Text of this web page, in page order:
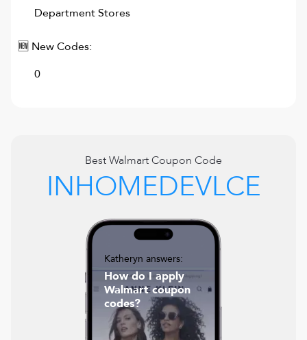
Department Stores
🆕 New Codes:
0
BestWalmartCoupon Code
INHOMEDEVLCE
Katheryn answers:
How do I apply
Walmart coupon
codes?